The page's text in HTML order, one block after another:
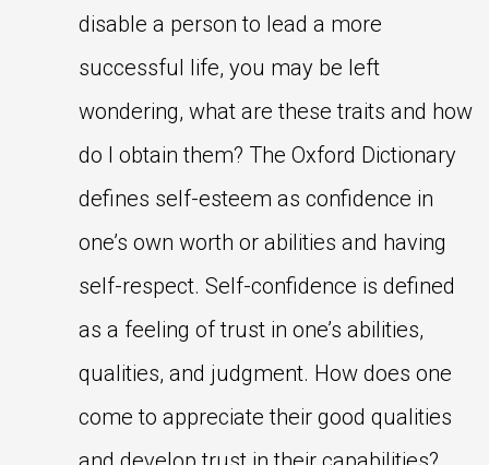
disable a person to lead a more
successful life, you may be left
wondering, what are these traits and how
do I obtain them? The Oxford Dictionary
defines self-esteem as confidence in
one’s own worth or abilities and having
self-respect. Self-confidence is defined
as a feeling of trust in one’s abilities,
qualities, and judgment. How does one
come to appreciate their good qualities